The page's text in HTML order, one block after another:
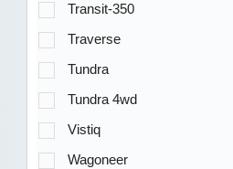
Transit-350
Traverse
Tundra
Tundra 4wd
Vistiq
Wagoneer